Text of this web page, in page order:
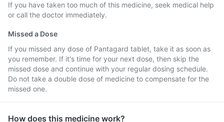
If you have taken too much of this medicine, seek medical help
or call the doctor immediately.
Missed a Dose
If you missed any dose of Pantagard tablet, take it as soon as
you remember. If it's time for your next dose, then skip the
missed dose and continue with your regular dosing schedule.
Do not take a double dose of medicine to compensate for the
missed one.
How does this medicine work?